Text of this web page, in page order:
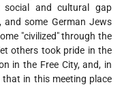
and cultural gap
some German Jews
"civilized" through the
others took pride in the
in the Free City, and, in
that in this meeting place